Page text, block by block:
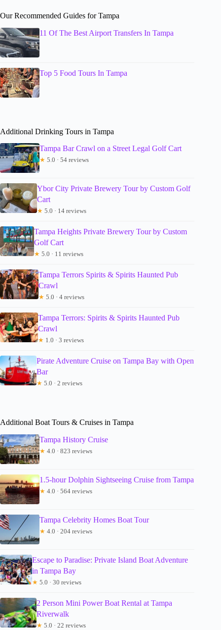
Our Recommended Guides for Tampa
11 Of The Best Airport Transfers In Tampa
Top 5 Food Tours In Tampa
Additional Drinking Tours in Tampa
Tampa Bar Crawl on a Street Legal Golf Cart
★ 5.0 · 54 reviews
Ybor City Private Brewery Tour by Custom Golf
Cart
★ 5.0 · 14 reviews
Tampa Heights Private Brewery Tour by Custom
Golf Cart
★ 5.0 · 11 reviews
Tampa Terrors Spirits & Spirits Haunted Pub
Crawl
★ 5.0 · 4 reviews
Tampa Terrors: Spirits & Spirits Haunted Pub
Crawl
★ 1.0 · 3 reviews
Pirate Adventure Cruise on Tampa Bay with Open
Bar
★ 5.0 · 2 reviews
Additional Boat Tours & Cruises in Tampa
Tampa History Cruise
★ 4.0 · 823 reviews
1.5-hour Dolphin Sightseeing Cruise from Tampa
★ 4.0 · 564 reviews
Tampa Celebrity Homes Boat Tour
★ 4.0 · 204 reviews
Escape to Paradise: Private Island Boat Adventure
in Tampa Bay
★ 5.0 · 30 reviews
2 Person Mini Power Boat Rental at Tampa
Riverwalk
★ 5.0 · 22 reviews